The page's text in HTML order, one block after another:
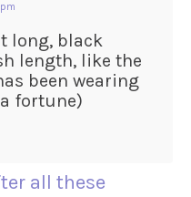
long, black
length, like the
been wearing
fortune)
all these